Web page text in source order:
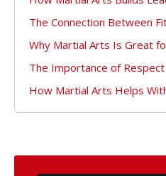
The Connection Between
Why Martial Arts Is Great
The Importance of
How Martial Arts Helps